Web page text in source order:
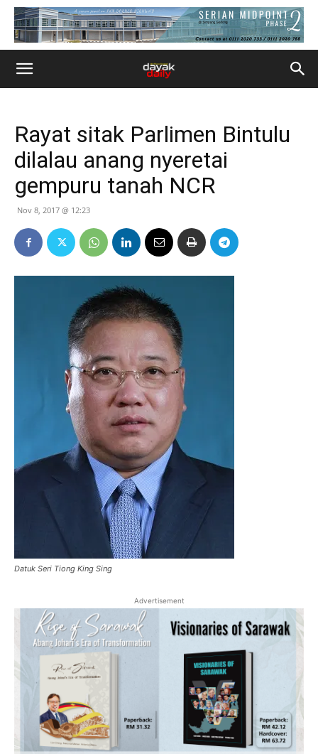
Rayat sitak Parlimen Bintulu
dilalau anang nyeretai
gempuru tanah NCR
Nov 8, 2017 @ 12:23
Datuk Seri Tiong King Sing
Advertisement